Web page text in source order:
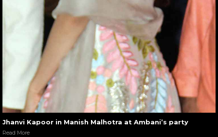
Jhanvi Kapoor in Manish Malhotra at Ambani’s party
Read More